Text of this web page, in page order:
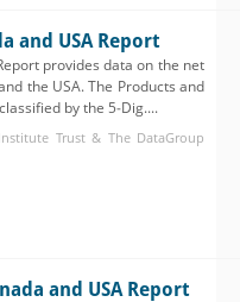
and USA Report
provides data on the net
the USA. The Products and
by the 5-Dig....
Trust & The DataGroup
and USA Report